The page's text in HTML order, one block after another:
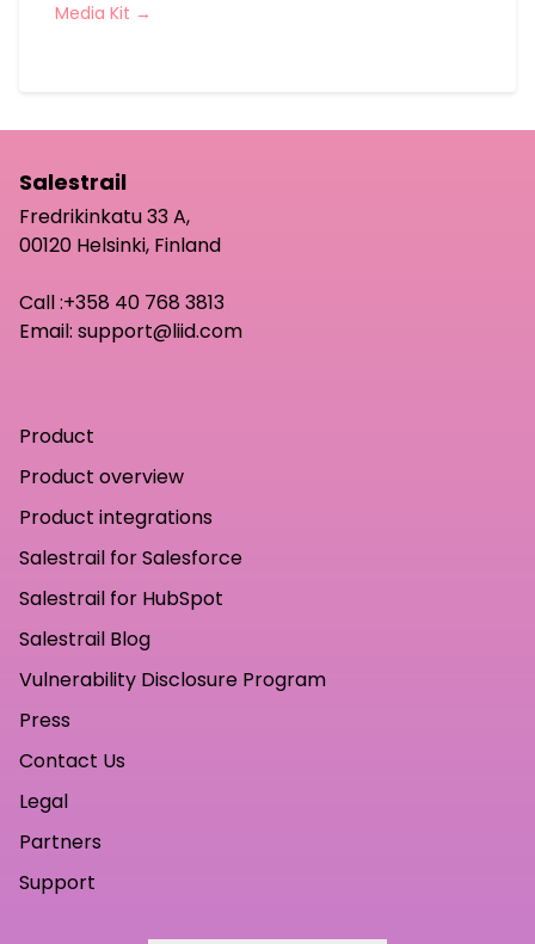
Media Kit →
Salestrail
Fredrikinkatu 33 A,
00120 Helsinki, Finland
Call :+358 40 768 3813
Email: support@liid.com
Product
Product overview
Product integrations
Salestrail for Salesforce
Salestrail for HubSpot
Salestrail Blog
Vulnerability Disclosure Program
Press
Contact Us
Legal
Partners
Support